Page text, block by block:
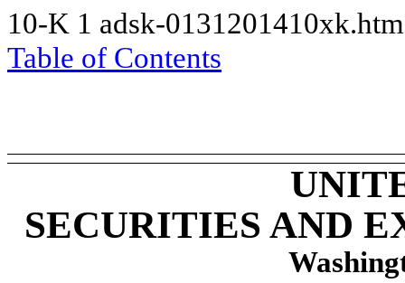
10-K 1 adsk-
Table of Contents
SECURITIES AND